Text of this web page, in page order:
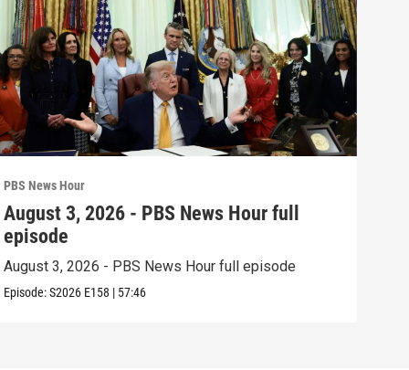
PBS News Hour
August 3, 2026 - PBS News Hour full
episode
August 3, 2026 - PBS News Hour full episode
Episode:S2026 E158 | 57:46